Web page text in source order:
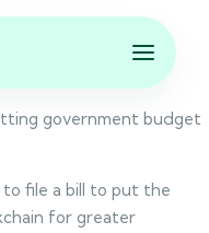
to file a bill to put the
for greater